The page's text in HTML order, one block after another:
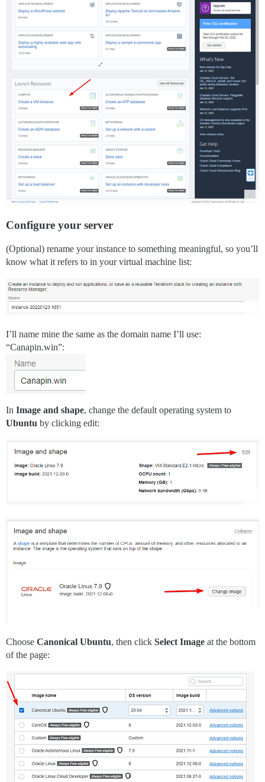
Configure your server
(Optional) rename your instance to something meaningful, so you’ll
know what it refers to in your virtual machine list:
I’ll name mine the same as the domain name I’ll use:
“Canapin.win”:
In Image and shape, change the default operating system to
Ubuntu by clicking edit:
Choose Canonical Ubuntu, then click Select Image at the bottom
of the page: